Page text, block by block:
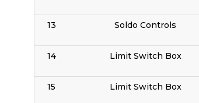
13 Soldo Controls
14 Limit Switch Box
15 Limit Switch Box